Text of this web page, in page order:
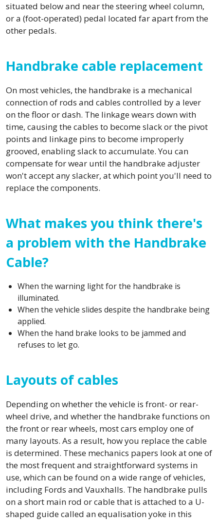
situated below and near the steering wheel column,
or a (foot-operated) pedal located far apart from the
other pedals.
Handbrake cable replacement
On most vehicles, the handbrake is a mechanical
connection of rods and cables controlled by a lever
on the floor or dash. The linkage wears down with
time, causing the cables to become slack or the pivot
points and linkage pins to become improperly
grooved, enabling slack to accumulate. You can
compensate for wear until the handbrake adjuster
won't accept any slacker, at which point you'll need to
replace the components.
What makes you think there's
a problem with the Handbrake
Cable?
When the warning light for the handbrake is
illuminated.
When the vehicle slides despite the handbrake being
applied.
When the hand brake looks to be jammed and
refuses to let go.
Layouts of cables
Depending on whether the vehicle is front- or rear-
wheel drive, and whether the handbrake functions on
the front or rear wheels, most cars employ one of
many layouts. As a result, how you replace the cable
is determined. These mechanics papers look at one of
the most frequent and straightforward systems in
use, which can be found on a wide range of vehicles,
including Fords and Vauxhalls. The handbrake pulls
on a short main rod or cable that is attached to a U-
shaped guide called an equalisation yoke in this